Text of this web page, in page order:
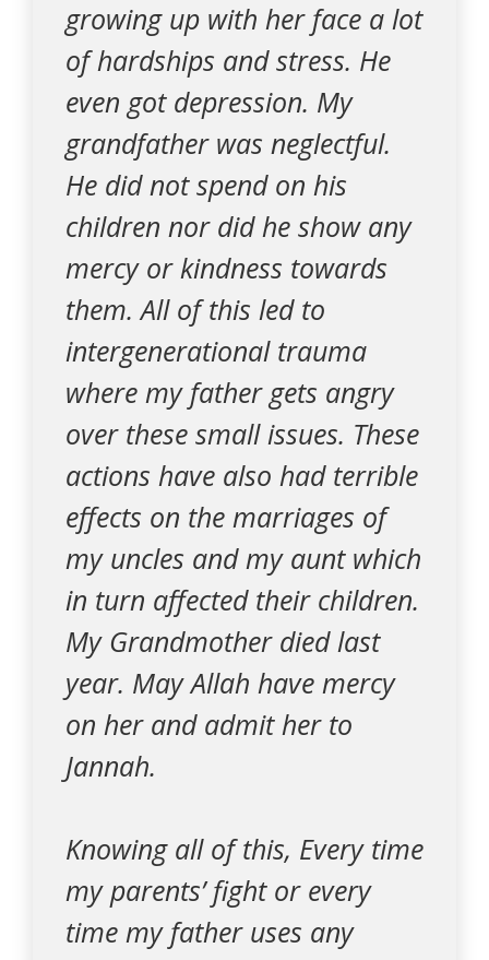
growing up with her face a lot
of hardships and stress. He
even got depression. My
grandfather was neglectful.
He did not spend on his
children nor did he show any
mercy or kindness towards
them. All of this led to
intergenerational trauma
where my father gets angry
over these small issues. These
actions have also had terrible
effects on the marriages of
my uncles and my aunt which
in turn affected their children.
My Grandmother died last
year. May Allah have mercy
on her and admit her to
Jannah.
Knowing all of this, Every time
my parents’ fight or every
time my father uses any